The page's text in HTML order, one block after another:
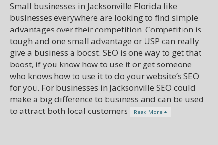
Small businesses in Jacksonville Florida like
businesses everywhere are looking to find simple
advantages over their competition. Competition is
tough and one small advantage or USP can really
give a business a boost. SEO is one way to get that
boost, if you know how to use it or get someone
who knows how to use it to do your website’s SEO
for you. For businesses in Jacksonville SEO could
make a big difference to business and can be used
to attract both local customers
Read More +